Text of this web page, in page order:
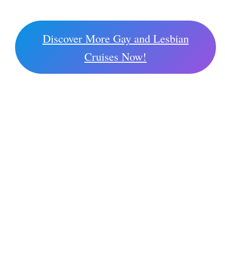
Discover More Gay and Lesbian
Cruises Now!